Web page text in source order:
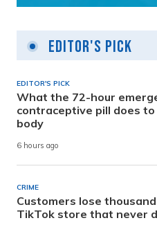
Editor's Pick
EDITOR'S PICK
What the 72-hour
contraceptive pill does to
body
6 hours ago
CRIME
Customers lose
TikTok store that never